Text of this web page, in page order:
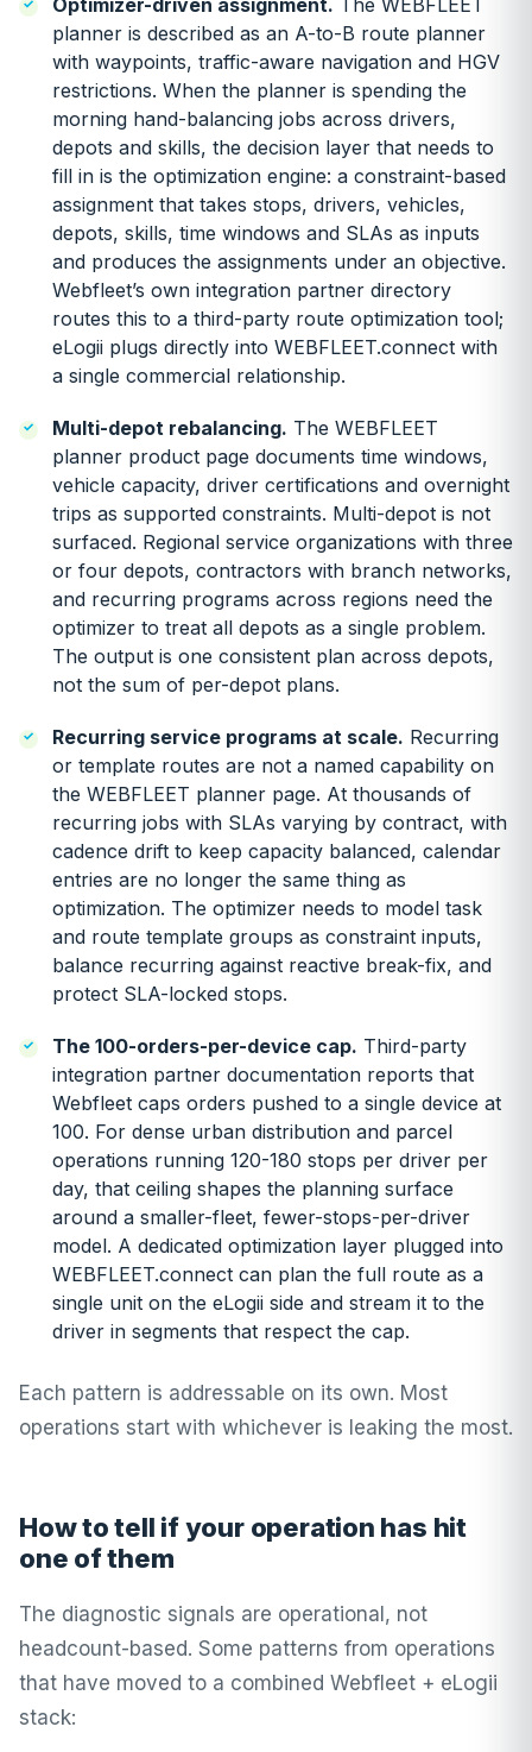
Optimizer-driven assignment. The WEBFLEET
planner is described as an A-to-B route planner
with waypoints, traffic-aware navigation and HGV
restrictions. When the planner is spending the
morning hand-balancing jobs across drivers,
depots and skills, the decision layer that needs to
fill in is the optimization engine: a constraint-based
assignment that takes stops, drivers, vehicles,
depots, skills, time windows and SLAs as inputs
and produces the assignments under an objective.
Webfleet’s own integration partner directory
routes this to a third-party route optimization tool;
eLogii plugs directly into WEBFLEET.connect with
a single commercial relationship.
Multi-depot rebalancing. The WEBFLEET
planner product page documents time windows,
vehicle capacity, driver certifications and overnight
trips as supported constraints. Multi-depot is not
surfaced. Regional service organizations with three
or four depots, contractors with branch networks,
and recurring programs across regions need the
optimizer to treat all depots as a single problem.
The output is one consistent plan across depots,
not the sum of per-depot plans.
Recurring service programs at scale. Recurring
or template routes are not a named capability on
the WEBFLEET planner page. At thousands of
recurring jobs with SLAs varying by contract, with
cadence drift to keep capacity balanced, calendar
entries are no longer the same thing as
optimization. The optimizer needs to model task
and route template groups as constraint inputs,
balance recurring against reactive break-fix, and
protect SLA-locked stops.
The 100-orders-per-device cap. Third-party
integration partner documentation reports that
Webfleet caps orders pushed to a single device at
100. For dense urban distribution and parcel
operations running 120-180 stops per driver per
day, that ceiling shapes the planning surface
around a smaller-fleet, fewer-stops-per-driver
model. A dedicated optimization layer plugged into
WEBFLEET.connect can plan the full route as a
single unit on the eLogii side and stream it to the
driver in segments that respect the cap.
Each pattern is addressable on its own. Most
operations start with whichever is leaking the most.
How to tell if your operation has hit
one of them
The diagnostic signals are operational, not
headcount-based. Some patterns from operations
that have moved to a combined Webfleet + eLogii
stack: